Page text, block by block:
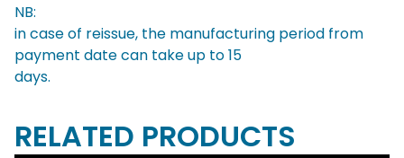
NB:
in case of reissue, the manufacturing period from
payment date can take up to 15
days.
RELATED PRODUCTS